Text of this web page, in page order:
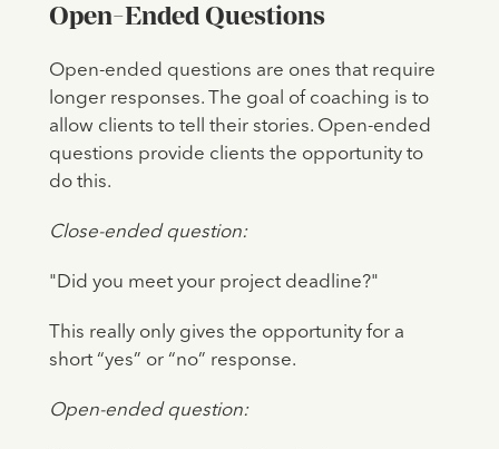
Open-Ended Questions
Open-ended questions are ones that require
longer responses. The goal of coaching is to
allow clients to tell their stories. Open-ended
questions provide clients the opportunity to
do this.
Close-ended question:
"Did you meet your project deadline?"
This really only gives the opportunity for a
short “yes” or “no” response.
Open-ended question: